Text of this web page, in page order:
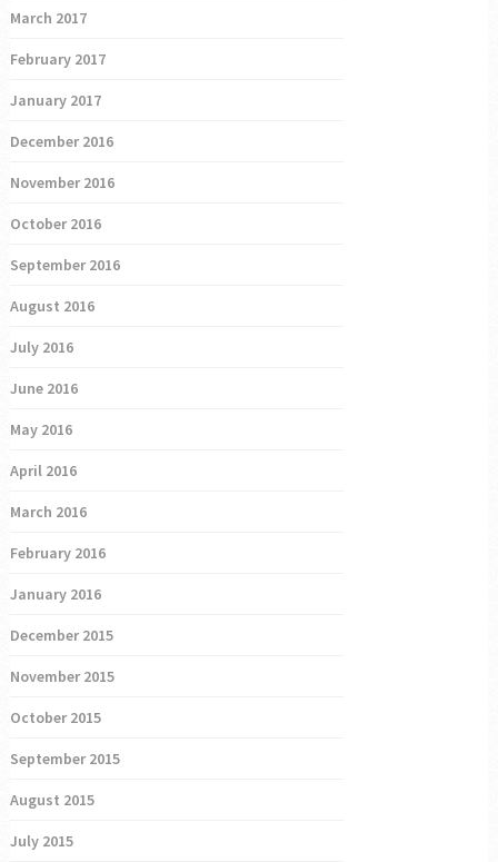
March 2017
February 2017
January 2017
December 2016
November 2016
October 2016
September 2016
August 2016
July 2016
June 2016
May 2016
April 2016
March 2016
February 2016
January 2016
December 2015
November 2015
October 2015
September 2015
August 2015
July 2015